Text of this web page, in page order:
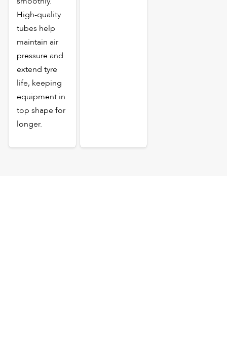
High-quality
tubes help
maintain air
pressure and
extend tyre
life, keeping
equipment in
top shape for
longer.